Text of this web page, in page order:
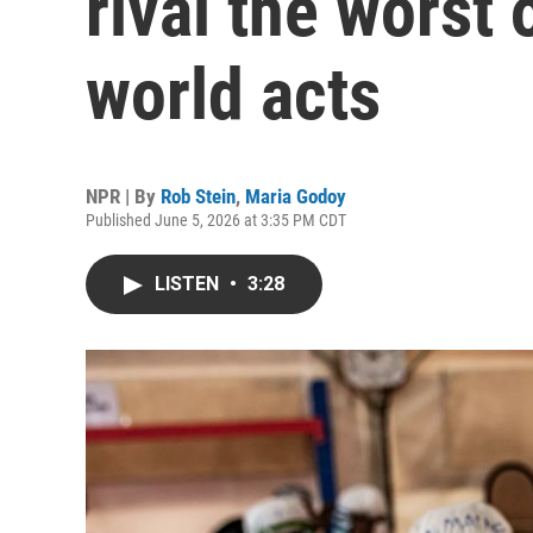
world acts
NPR | By Rob Stein, Maria Godoy
Published June 5, 2026 at 3:35 PM CDT
LISTEN • 3:28